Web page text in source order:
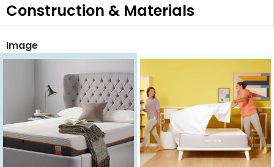
Construction & Materials
Image